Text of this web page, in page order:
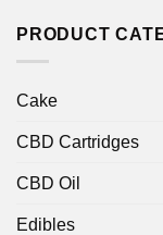
PRODUCT
Cake
CBD Cartridges
CBD Oil
Edibles